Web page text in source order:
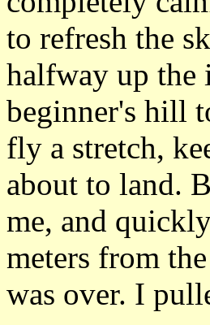
to refresh the
halfway up the
beginner's hill
fly a stretch,
about to land.
me, and
meters from
was over. I